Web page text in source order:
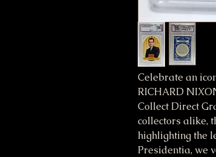
Celebrate an
RICHARD
Collect Direct
collectors alike,
highlighting the
Presidentia, we